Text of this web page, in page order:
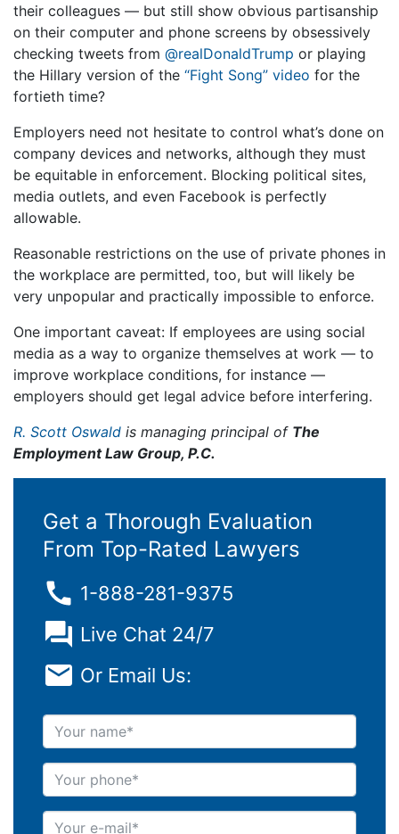
their colleagues — but still show obvious partisanship
on their computer and phone screens by obsessively
checking tweets from @realDonaldTrump or playing
the Hillary version of the “Fight Song” video for the
fortieth time?
Employers need not hesitate to control what’s done on
company devices and networks, although they must
be equitable in enforcement. Blocking political sites,
media outlets, and even Facebook is perfectly
allowable.
Reasonable restrictions on the use of private phones in
the workplace are permitted, too, but will likely be
very unpopular and practically impossible to enforce.
One important caveat: If employees are using social
media as a way to organize themselves at work — to
improve workplace conditions, for instance —
employers should get legal advice before interfering.
R. Scott Oswald is managing principal of The
Employment Law Group, P.C.
Get a Thorough Evaluation
From Top-Rated Lawyers
1-888-281-9375
Live Chat 24/7
Or Email Us:
Your name
Your phone
Your e-mail